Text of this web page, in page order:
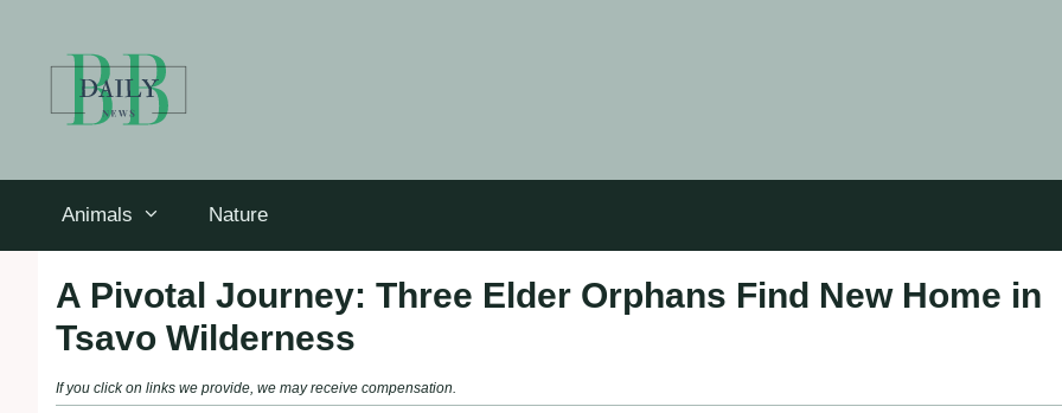
Animals Nature
A Pivotal Journey: Three Elder Orphans Find New Home in
Tsavo Wilderness
If you click on links we provide, we may receive compensation.